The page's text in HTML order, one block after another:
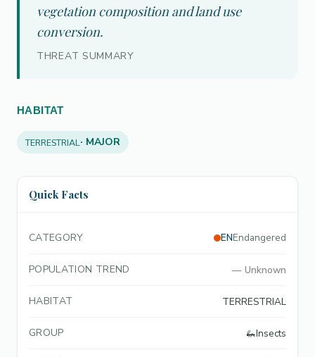
vegetation composition and land use
conversion.
THREAT SUMMARY
HABITAT
TERRESTRIAL· MAJOR
Quick Facts
CATEGORY ENEndangered
POPULATION TREND — Unknown
HABITAT TERRESTRIAL
GROUP 🦗Insects